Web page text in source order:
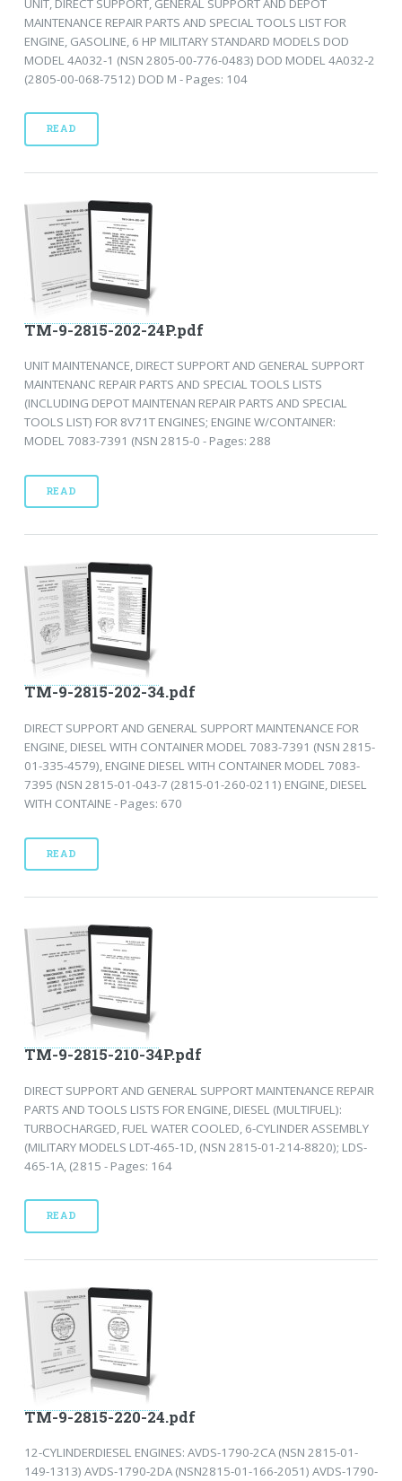
MAINTENANCE REPAIR PARTS AND SPECIAL TOOLS LIST FOR
ENGINE, GASOLINE, 6 HP MILITARY STANDARD MODELS DOD
MODEL 4A032-1 (NSN 2805-00-776-0483) DOD MODEL 4A032-2
(2805-00-068-7512) DOD M - Pages: 104
READ
TM-9-2815-202-24P.pdf
UNIT MAINTENANCE, DIRECT SUPPORT AND GENERAL SUPPORT
MAINTENANC REPAIR PARTS AND SPECIAL TOOLS LISTS
(INCLUDING DEPOT MAINTENAN REPAIR PARTS AND SPECIAL
TOOLS LIST) FOR 8V71T ENGINES; ENGINE W/CONTAINER:
MODEL 7083-7391 (NSN 2815-0 - Pages: 288
READ
TM-9-2815-202-34.pdf
DIRECT SUPPORT AND GENERAL SUPPORT MAINTENANCE FOR
ENGINE, DIESEL WITH CONTAINER MODEL 7083-7391 (NSN 2815-
01-335-4579), ENGINE DIESEL WITH CONTAINER MODEL 7083-
7395 (NSN 2815-01-043-7 (2815-01-260-0211) ENGINE, DIESEL
WITH CONTAINE - Pages: 670
READ
TM-9-2815-210-34P.pdf
DIRECT SUPPORT AND GENERAL SUPPORT MAINTENANCE REPAIR
PARTS AND TOOLS LISTS FOR ENGINE, DIESEL (MULTIFUEL):
TURBOCHARGED, FUEL WATER COOLED, 6-CYLINDER ASSEMBLY
(MILITARY MODELS LDT-465-1D, (NSN 2815-01-214-8820); LDS-
465-1A, (2815 - Pages: 164
READ
TM-9-2815-220-24.pdf
12-CYLINDERDIESEL ENGINES: AVDS-1790-2CA (NSN 2815-01-
149-1313) AVDS-1790-2DA (NSN2815-01-166-2051) AVDS-1790-